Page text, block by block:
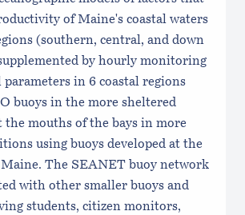
of Maine's coastal waters
(southern, central, and down
by hourly monitoring
parameters in 6 coastal regions
buoys in the more sheltered
the mouths of the bays in more
using buoys developed at the
The SEANET buoy network
with other smaller buoys and
students, citizen monitors,